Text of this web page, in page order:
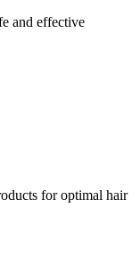
and effective
for optimal hair